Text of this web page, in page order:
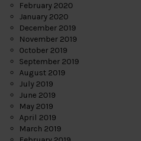
February 2020
January 2020
December 2019
November 2019
October 2019
September 2019
August 2019
July 2019
June 2019
May 2019
April 2019
March 2019